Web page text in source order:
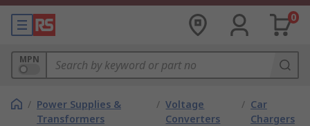
0
MPN
/ Power Supplies &
Transformers
/ Voltage
Converters
/ Car
Chargers